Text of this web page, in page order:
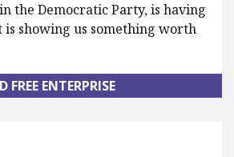
the Democratic Party, is having
is showing us something worth
ENTERPRISE